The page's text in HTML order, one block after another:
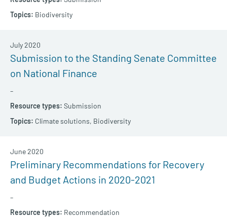
Biodiversity
Submission to the Standing Senate Committee
on National Finance
–
July 2020
Submission
Climate solutions, Biodiversity
Preliminary Recommendations for Recovery
and Budget Actions in 2020-2021
–
June 2020
Recommendation